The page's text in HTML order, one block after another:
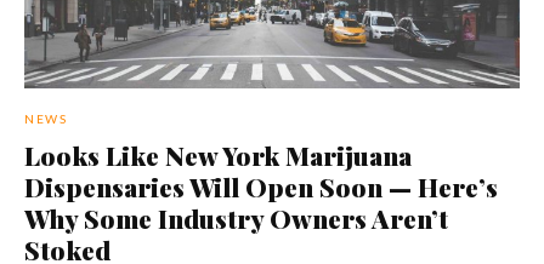
NEWS
Looks Like New York Marijuana
Dispensaries Will Open Soon — Here’s
Why Some Industry Owners Aren’t
Stoked